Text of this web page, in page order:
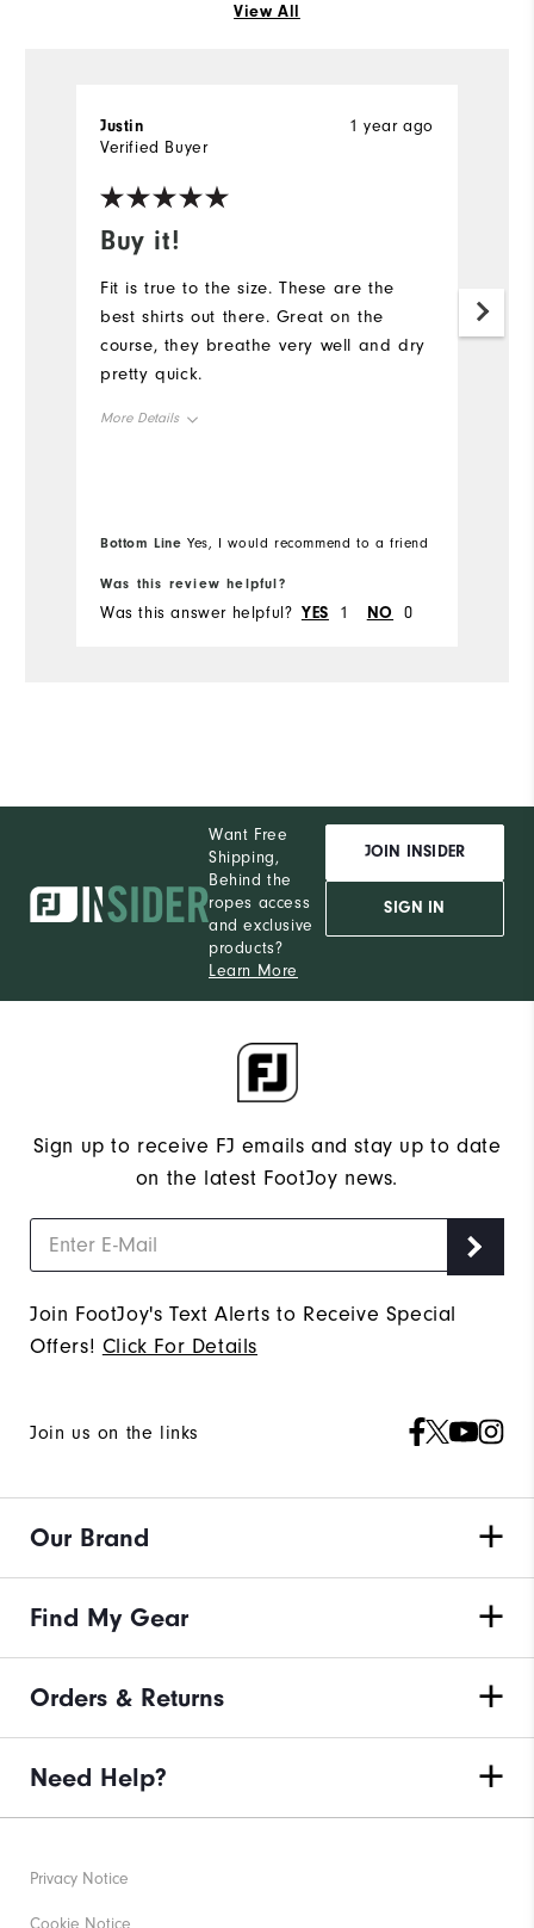
View All
Buy it!
1 year ago
Justin
Verified Buyer
Fit is true to the size. These are the
best shirts out there. Great on the
course, they breathe very well and dry
pretty quick.
More Details
Bottom Line Yes, I would recommend to a friend
Was this review helpful?
Was this answer helpful? YES 1 NO 0
Want Free
Shipping,
Behind the
ropes access
and exclusive
products?
Learn More
JOIN INSIDER
SIGN IN
Sign up to receive FJ emails and stay up to date
on the latest FootJoy news.
Join FootJoy's Text Alerts to Receive Special
Offers! Click For Details
Join us on the links
Our Brand
Find My Gear
Orders & Returns
Need Help?
Privacy Notice
Cookie Notice